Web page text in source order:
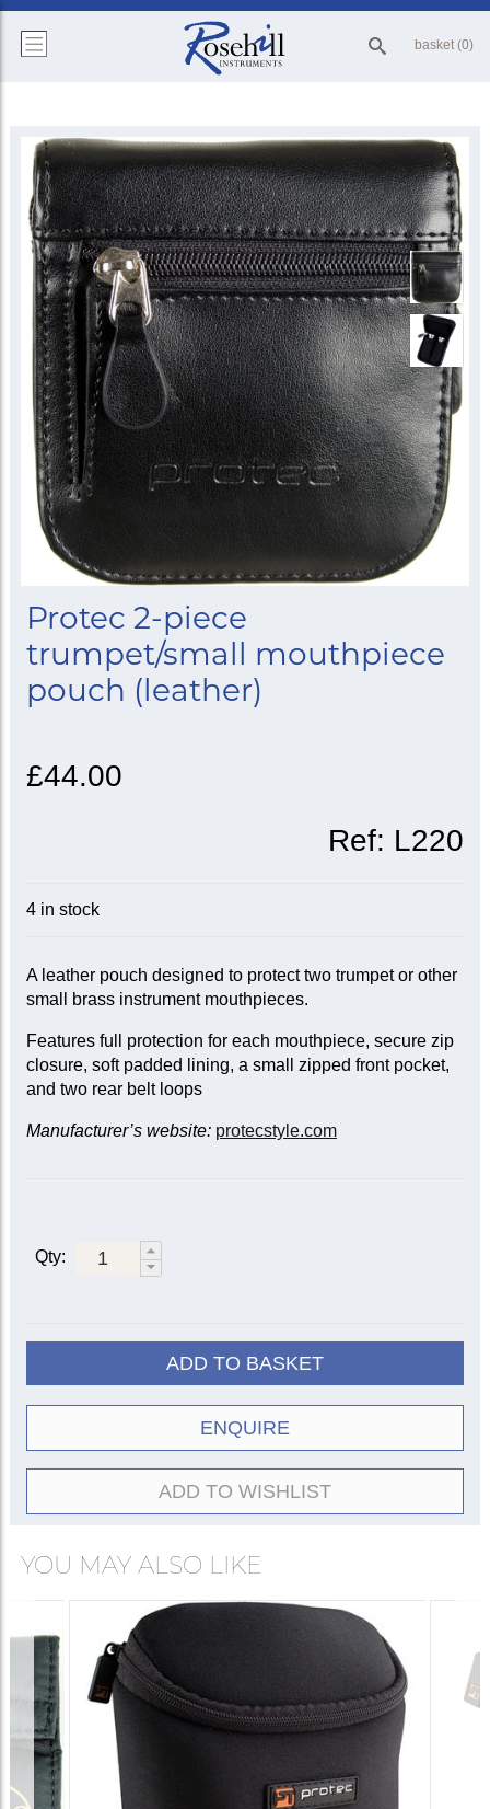
basket (0)
Protec 2-piece
trumpet/small mouthpiece
pouch (leather)
£44.00
Ref: L220
4 in stock
A leather pouch designed to protect two trumpet or other
small brass instrument mouthpieces.
Features full protection for each mouthpiece, secure zip
closure, soft padded lining, a small zipped front pocket,
and two rear belt loops
Manufacturer’s website: protecstyle.com
Qty:
ADD TO BASKET
ENQUIRE
ADD TO WISHLIST
YOU MAY ALSO LIKE